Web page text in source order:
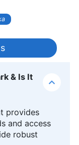
& Is It
provides
and access
robust